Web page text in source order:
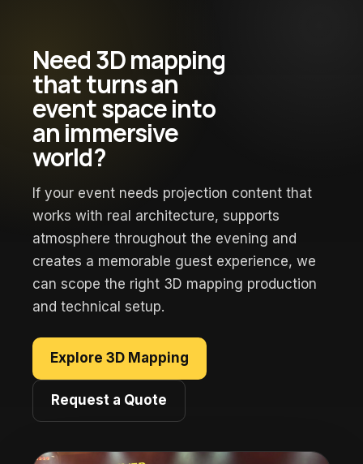
Need 3D mapping
that turns an
event space into
an immersive
world?
If your event needs projection content that
works with real architecture, supports
atmosphere throughout the evening and
creates a memorable guest experience, we
can scope the right 3D mapping production
and technical setup.
Explore 3D Mapping
Request a Quote